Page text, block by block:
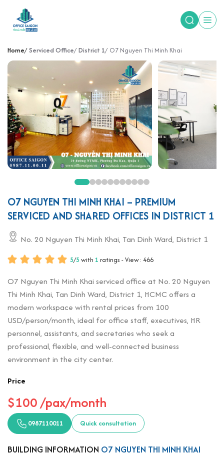
Home Serviced Office District 1 O7 Nguyen Thi Minh Khai
O7 NGUYEN THI MINH KHAI – PREMIUM
SERVICED AND SHARED OFFICES IN DISTRICT 1
No. 20 Nguyen Thi Minh Khai, Tan Dinh Ward, District 1
5/5 with 1 ratings - View: 466
O7 Nguyen Thi Minh Khai serviced office at No. 20 Nguyen
Thi Minh Khai, Tan Dinh Ward, District 1, HCMC offers a
modern workspace with rental prices from 100
USD/person/month, ideal for office staff, executives, HR
personnel, assistants, and secretaries who seek a
professional, flexible, and well-connected business
environment in the city center.
Price
$100 /pax/month
0987110011 Quick consultation
BUILDING INFORMATION O7 NGUYEN THI MINH KHAI